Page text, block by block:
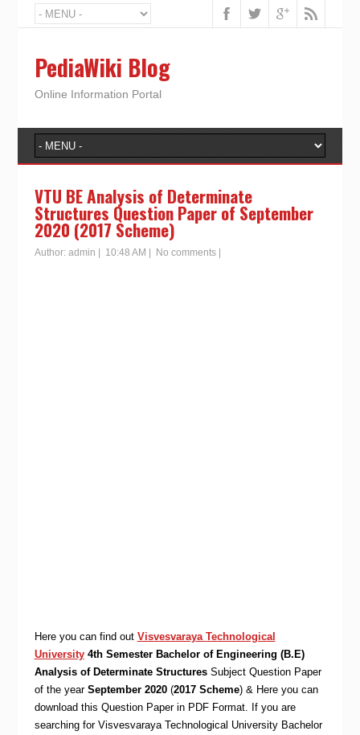
PediaWiki Blog
Online Information Portal
VTU BE Analysis of Determinate
Structures Question Paper of September
2020 (2017 Scheme)
Author: admin 10:48 AM No comments|
Here you can find out Visvesvaraya Technological
University 4th Semester Bachelor of Engineering (B.E)
Analysis of Determinate StructuresSubject Question Paper
of the year September 2020(2017 Scheme) & Here you can
download this Question Paper in PDF Format. If you are
searching for Visvesvaraya Technological University Bachelor